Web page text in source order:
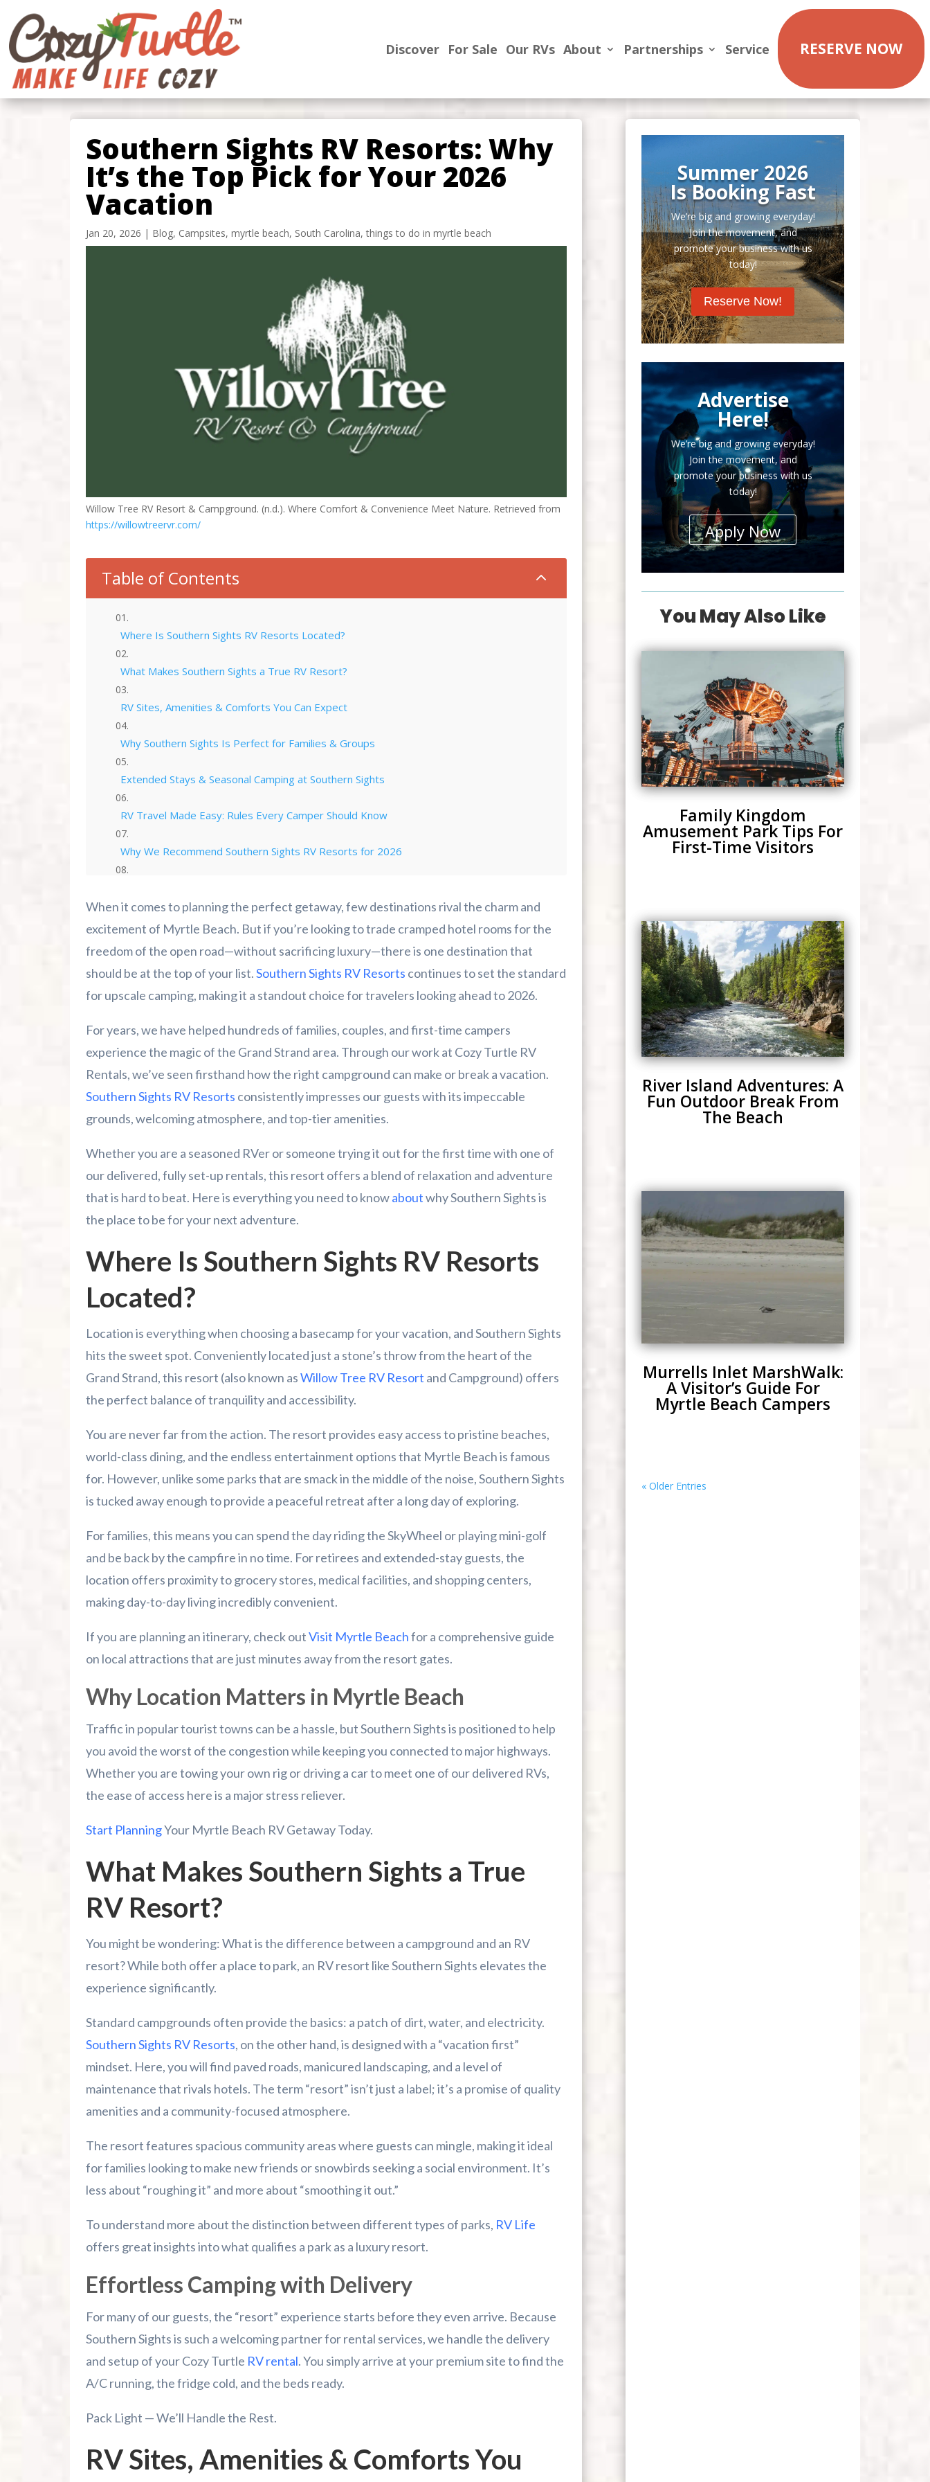
Discover For Sale Our RVs About Partnerships Service RESERVE NOW
Southern Sights RV Resorts: Why
It’s the Top Pick for Your 2026
Vacation
Jan 20, 2026 | Blog, Campsites, myrtle beach, South Carolina,things to do in myrtle beach
Willow Tree RV Resort & Campground. (n.d.). Where Comfort & Convenience Meet Nature. Retrieved from
https://willowtreervr.com/
Table of Contents 2
Where Is Southern Sights RV Resorts Located?
What Makes Southern Sights a True RV Resort?
RV Sites, Amenities & Comforts You Can Expect
Why Southern Sights Is Perfect for Families & Groups
Extended Stays & Seasonal Camping at Southern Sights
RV Travel Made Easy: Rules Every Camper Should Know
Why We Recommend Southern Sights RV Resorts for 2026
Ready to Book Your Southern Sights RV Vacation?
Summer 2026 Is Booking Fast
Advertise Here!
Family Kingdom Amusement Park Tips For First-Time Visitors
River Island Adventures: A Fun Outdoor Break From The Beach
Murrells Inlet MarshWalk: A Visitor’s Guide For Myrtle Beach Campers
When it comes to planning the perfect getaway, few destinations rival the charm and
excitement of Myrtle Beach. But if you’re looking to trade cramped hotel rooms for the
freedom of the open road—without sacrificing luxury—there is one destination that
should be at the top of your list.Southern Sights RV Resorts continues to set the standard
for upscale camping, making it a standout choice for travelers looking ahead to 2026.
For years, we have helped hundreds of families, couples, and first-time campers
experience the magic of the Grand Strand area. Through our work at Cozy Turtle RV
Rentals, we’ve seen firsthand how the right campground can make or break a vacation.
Southern Sights RV Resorts consistently impresses our guests with its impeccable
grounds, welcoming atmosphere, and top-tier amenities.
Whether you are a seasoned RVer or someone trying it out for the first time with one of
our delivered, fully set-up rentals, this resort offers a blend of relaxation and adventure
that is hard to beat. Here is everything you need to knowaboutwhy Southern Sights is
the place to be for your next adventure.
Where Is Southern Sights RV Resorts
Located?
Location is everything when choosing a basecamp for your vacation, and Southern Sights
hits the sweet spot. Conveniently located just a stone’s throw from the heart of the
Grand Strand, this resort (also known asWillow Tree RV Resort and Campground) offers
the perfect balance of tranquility and accessibility.
You are never far from the action. The resort provides easy access to pristine beaches,
world-class dining, and the endless entertainment options that Myrtle Beach is famous
for. However, unlike some parks that are smack in the middle of the noise, Southern Sights
is tucked away enough to provide a peaceful retreat after a long day of exploring.
For families, this means you can spend the day riding the SkyWheel or playing mini-golf
and be back by the campfire in no time. For retirees and extended-stay guests, the
location offers proximity to grocery stores, medical facilities, and shopping centers,
making day-to-day living incredibly convenient.
If you are planning an itinerary, check outVisit Myrtle Beachfor a comprehensive guide
on local attractions that are just minutes away from the resort gates.
Why Location Matters in Myrtle Beach
Traffic in popular tourist towns can be a hassle, but Southern Sights is positioned to help
you avoid the worst of the congestion while keeping you connected to major highways.
Whether you are towing your own rig or driving a car to meet one of our delivered RVs,
the ease of access here is a major stress reliever.
Start PlanningYour Myrtle Beach RV Getaway Today.
What Makes Southern Sights a True
RV Resort?
You might be wondering: What is the difference between a campground and an RV
resort? While both offer a place to park, an RV resort like Southern Sights elevates the
experience significantly.
Standard campgrounds often provide the basics: a patch of dirt, water, and electricity.
Southern Sights RV Resorts, on the other hand, is designed with a “vacation first”
mindset. Here, you will find paved roads, manicured landscaping, and a level of
maintenance that rivals hotels. The term “resort” isn’t just a label; it’s a promise of quality
amenities and a community-focused atmosphere.
The resort features spacious community areas where guests can mingle, making it ideal
for families looking to make new friends or snowbirds seeking a social environment. It’s
less about “roughing it” and more about “smoothing it out.”
To understand more about the distinction between different types of parks, RV Life
offers great insights into what qualifies a park as a luxury resort.
Effortless Camping with Delivery
For many of our guests, the “resort” experience starts before they even arrive. Because
Southern Sights is such a welcoming partner for rental services, we handle the delivery
and setup of your Cozy Turtle RV rental. You simply arrive at your premium site to find the
A/C running, the fridge cold, and the beds ready.
Pack Light — We’ll Handle the Rest.
RV Sites, Amenities & Comforts You
Summer 2026
Is Booking Fast
We’re big and growing everyday!
Join the movement, and
promote your business with us
today!
Reserve Now!
Advertise
Here!
We’re big and growing everyday!
Join the movement, and
promote your business with us
today!
Apply Now
You May Also Like
Family Kingdom
Amusement Park Tips For
First-Time Visitors
River Island Adventures: A
Fun Outdoor Break From
The Beach
Murrells Inlet MarshWalk:
A Visitor’s Guide For
Myrtle Beach Campers
« Older Entries